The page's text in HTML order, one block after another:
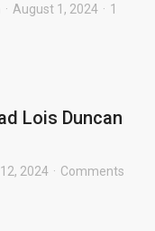
August 1, 2024
1
Lois Duncan
2024
Comments